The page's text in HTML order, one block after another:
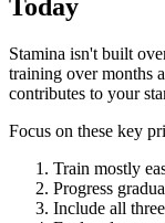
Today
Stamina isn't built
training over months
contributes to your
Focus on these key
Train mostly
Progress
Include all